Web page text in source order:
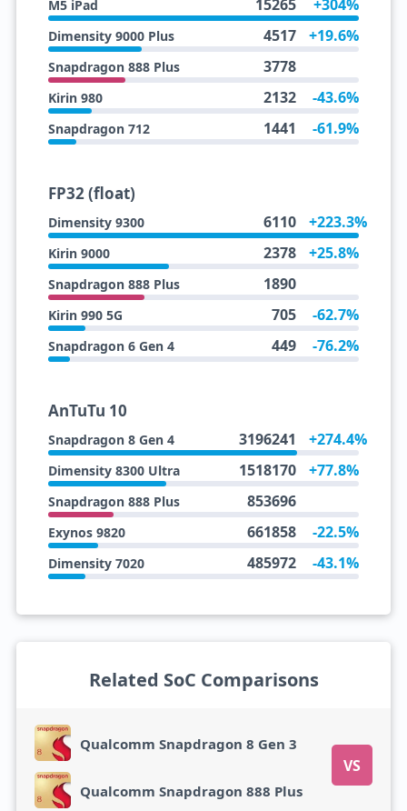
M5 iPad 15265 +304%
Dimensity 9000 Plus 4517 +19.6%
Snapdragon 888 Plus 3778
Kirin 980 2132 -43.6%
Snapdragon 712 1441 -61.9%
FP32 (float)
Dimensity 9300 6110 +223.3%
Kirin 9000 2378 +25.8%
Snapdragon 888 Plus 1890
Kirin 990 5G 705 -62.7%
Snapdragon 6 Gen 4 449 -76.2%
AnTuTu 10
Snapdragon 8 Gen 4 3196241 +274.4%
Dimensity 8300 Ultra 1518170 +77.8%
Snapdragon 888 Plus 853696
Exynos 9820 661858 -22.5%
Dimensity 7020 485972 -43.1%
Related SoC Comparisons
Qualcomm Snapdragon 8 Gen 3
VS
Qualcomm Snapdragon 888 Plus